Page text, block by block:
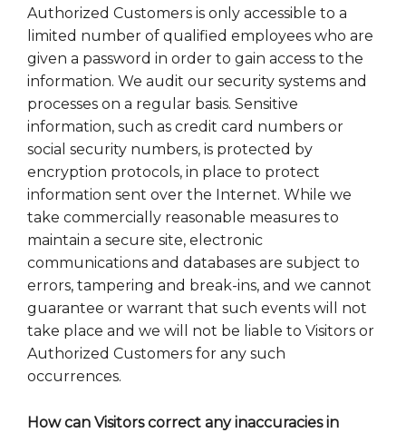
Authorized Customers is only accessible to a
limited number of qualified employees who are
given a password in order to gain access to the
information. We audit our security systems and
processes on a regular basis. Sensitive
information, such as credit card numbers or
social security numbers, is protected by
encryption protocols, in place to protect
information sent over the Internet. While we
take commercially reasonable measures to
maintain a secure site, electronic
communications and databases are subject to
errors, tampering and break-ins, and we cannot
guarantee or warrant that such events will not
take place and we will not be liable to Visitors or
Authorized Customers for any such
occurrences.
How can Visitors correct any inaccuracies in